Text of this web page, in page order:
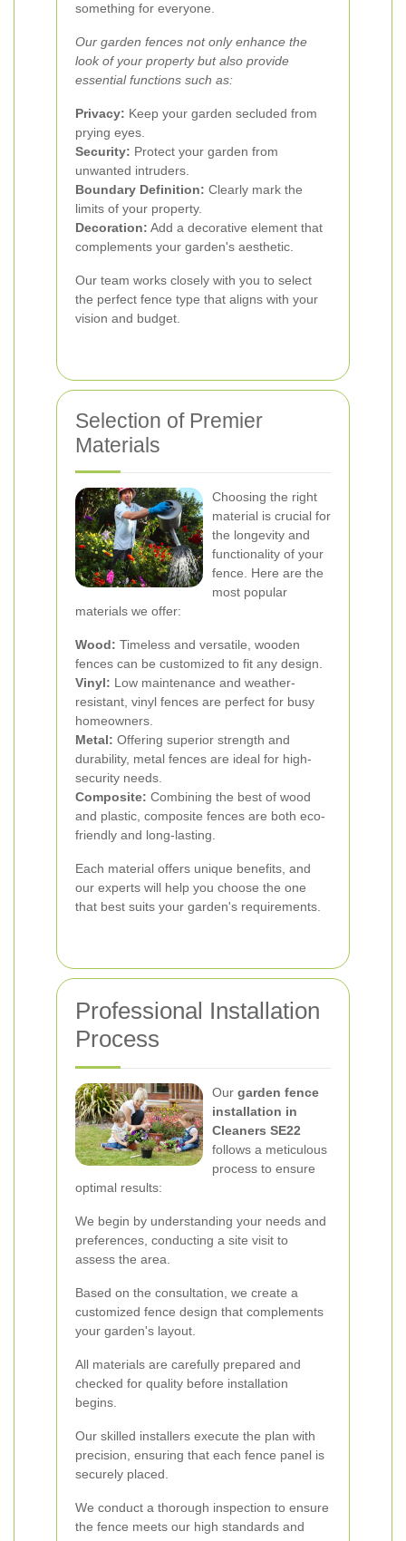
something for everyone.
Our garden fences not only enhance the
look of your property but also provide
essential functions such as:
Privacy: Keep your garden secluded from
prying eyes.
Security: Protect your garden from
unwanted intruders.
Boundary Definition: Clearly mark the
limits of your property.
Decoration: Add a decorative element that
complements your garden's aesthetic.
Our team works closely with you to select
the perfect fence type that aligns with your
vision and budget.
Selection of Premier
Materials
Choosing the right
material is crucial for
the longevity and
functionality of your
fence. Here are the
most popular
materials we offer:
Wood: Timeless and versatile, wooden
fences can be customized to fit any design.
Vinyl: Low maintenance and weather-
resistant, vinyl fences are perfect for busy
homeowners.
Metal: Offering superior strength and
durability, metal fences are ideal for high-
security needs.
Composite: Combining the best of wood
and plastic, composite fences are both eco-
friendly and long-lasting.
Each material offers unique benefits, and
our experts will help you choose the one
that best suits your garden's requirements.
Professional Installation
Process
Our garden fence
installation in
Cleaners SE22
follows a meticulous
process to ensure
optimal results:
We begin by understanding your needs and
preferences, conducting a site visit to
assess the area.
Based on the consultation, we create a
customized fence design that complements
your garden's layout.
All materials are carefully prepared and
checked for quality before installation
begins.
Our skilled installers execute the plan with
precision, ensuring that each fence panel is
securely placed.
We conduct a thorough inspection to ensure
the fence meets our high standards and